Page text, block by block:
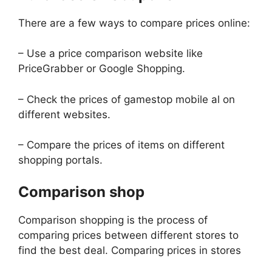
There are a few ways to compare prices online:
– Use a price comparison website like
PriceGrabber or Google Shopping.
– Check the prices of gamestop mobile al on
different websites.
– Compare the prices of items on different
shopping portals.
Comparison shop
Comparison shopping is the process of
comparing prices between different stores to
find the best deal. Comparing prices in stores